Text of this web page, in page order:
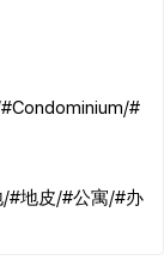
#
#地皮/#公寓/#办